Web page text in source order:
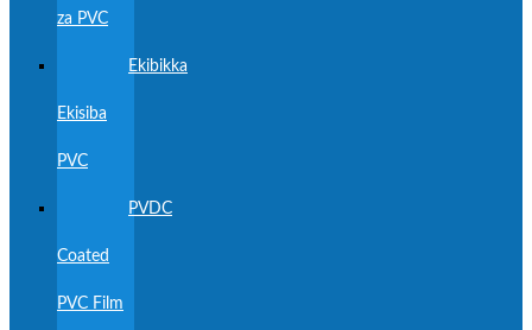
za PVC
Ekibikka
Ekisiba
PVC
PVDC
Coated
PVC Film